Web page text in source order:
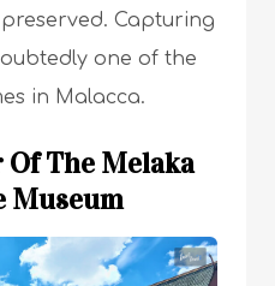
Capturing
one of the
in Malacca.
The Melaka
Museum